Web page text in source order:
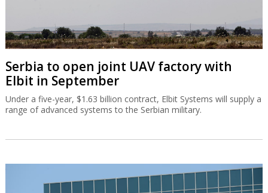
Serbia to open joint UAV factory with
Elbit in September
Under a five-year, $1.63 billion contract, Elbit Systems will supply a
range of advanced systems to the Serbian military.